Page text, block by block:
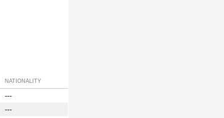
NATIONALITY
---
---